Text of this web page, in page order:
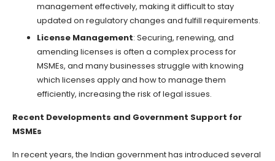
management effectively, making it difficult to stay
updated on regulatory changes and fulfill requirements.
License Management: Securing, renewing, and
amending licenses is often a complex process for
MSMEs, and many businesses struggle with knowing
which licenses apply and how to manage them
efficiently, increasing the risk of legal issues.
Recent Developments and Government Support for
MSMEs
In recent years, the Indian government has introduced several